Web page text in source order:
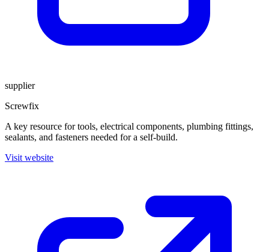
supplier
Screwfix
A key resource for tools, electrical components, plumbing fittings,
sealants, and fasteners needed for a self-build.
Visit website